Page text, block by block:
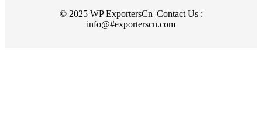
© 2025 WP ExportersCn |Contact Us :
info@#exporterscn.com